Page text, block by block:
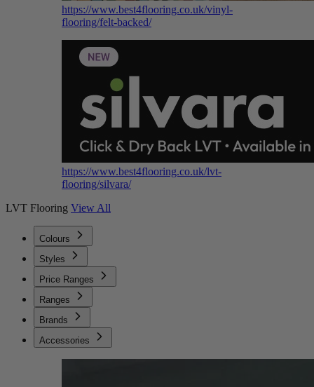
https://www.best4flooring.co.uk/vinyl-
flooring/felt-backed/
https://www.best4flooring.co.uk/lvt-
flooring/silvara/
LVT Flooring View All
Colours
Styles
Price Ranges
Ranges
Brands
Accessories